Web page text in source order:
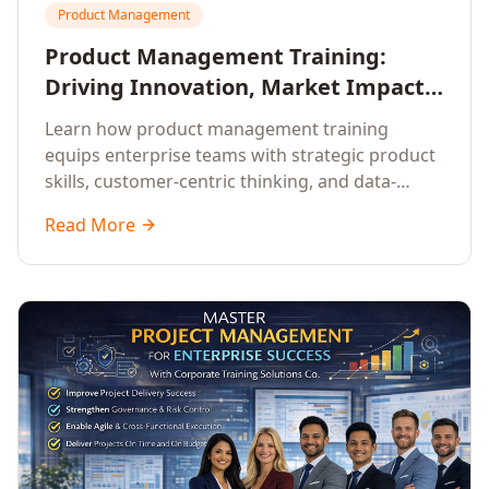
Product Management
Product Management Training:
Driving Innovation, Market Impact,
and Enterprise Growth
Learn how product management training
equips enterprise teams with strategic product
skills, customer-centric thinking, and data-
market impact.
Read More